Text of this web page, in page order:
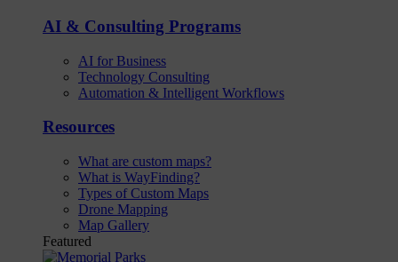
AI & Consulting Programs
AI for Business
Technology Consulting
Automation & Intelligent Workflows
Resources
What are custom maps?
What is WayFinding?
Types of Custom Maps
Drone Mapping
Map Gallery
Featured